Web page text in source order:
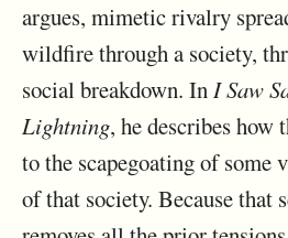
argues, mimetic rivalry
wildfire through a society,
social breakdown. InI Saw
Lightning, he describes how
to the scapegoating of some
of that society. Because that